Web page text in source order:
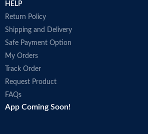
HELP
Return Policy
Shipping and Delivery
Safe Payment Option
My Orders
Track Order
Request Product
FAQs
App Coming Soon!